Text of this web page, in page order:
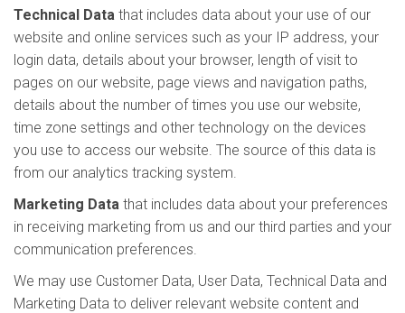
Technical Data that includes data about your use of our
website and online services such as your IP address, your
login data, details about your browser, length of visit to
pages on our website, page views and navigation paths,
details about the number of times you use our website,
time zone settings and other technology on the devices
you use to access our website. The source of this data is
from our analytics tracking system.
Marketing Data that includes data about your preferences
in receiving marketing from us and our third parties and your
communication preferences.
We may use Customer Data, User Data, Technical Data and
Marketing Data to deliver relevant website content and